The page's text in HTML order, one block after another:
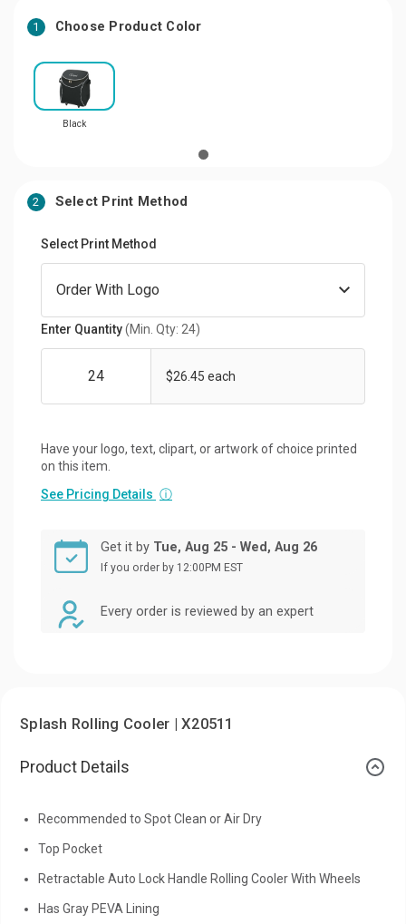
1 Choose Product Color
Black
2 Select Print Method
Select Print Method
Enter Quantity(Min. Qty: 24)
$26.45 each
Have your logo, text, clipart, or artwork of choice printed
on this item.
See Pricing Details ⓘ
Get it by Tue, Aug 25 - Wed, Aug 26
If you order by 12:00PM EST
Every order is reviewed by an expert
Splash Rolling Cooler | X20511
Product Details
Recommended to Spot Clean or Air Dry
Top Pocket
Retractable Auto Lock Handle Rolling Cooler With Wheels
Has Gray PEVA Lining